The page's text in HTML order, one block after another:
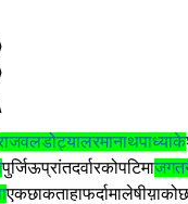
रमानाथ­पाध्याके­
पुर्जि­ऊप्रांत­दर्वारको­पटिमा­